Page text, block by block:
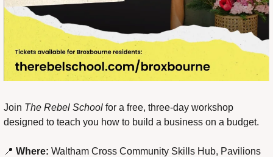
Join The Rebel School for a free, three-day workshop
designed to teach you how to build a business on a budget.
📍 Where: Waltham Cross Community Skills Hub, Pavilions